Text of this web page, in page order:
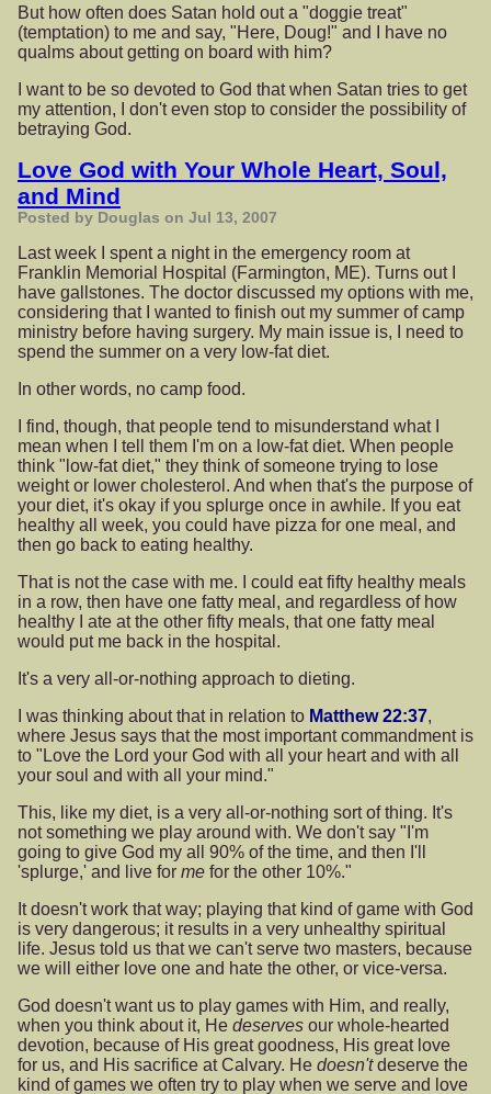
But how often does Satan hold out a "doggie treat"
(temptation) to me and say, "Here, Doug!" and I have no
qualms about getting on board with him?
I want to be so devoted to God that when Satan tries to get
my attention, I don't even stop to consider the possibility of
betraying God.
Love God with Your Whole Heart, Soul,
and Mind
Posted by Douglas on Jul 13, 2007
Last week I spent a night in the emergency room at
Franklin Memorial Hospital (Farmington, ME). Turns out I
have gallstones. The doctor discussed my options with me,
considering that I wanted to finish out my summer of camp
ministry before having surgery. My main issue is, I need to
spend the summer on a very low-fat diet.
In other words, no camp food.
I find, though, that people tend to misunderstand what I
mean when I tell them I'm on a low-fat diet. When people
think "low-fat diet," they think of someone trying to lose
weight or lower cholesterol. And when that's the purpose of
your diet, it's okay if you splurge once in awhile. If you eat
healthy all week, you could have pizza for one meal, and
then go back to eating healthy.
That is not the case with me. I could eat fifty healthy meals
in a row, then have one fatty meal, and regardless of how
healthy I ate at the other fifty meals, that one fatty meal
would put me back in the hospital.
It's a very all-or-nothing approach to dieting.
I was thinking about that in relation to Matthew 22:37,
where Jesus says that the most important commandment is
to "Love the Lord your God with all your heart and with all
your soul and with all your mind."
This, like my diet, is a very all-or-nothing sort of thing. It's
not something we play around with. We don't say "I'm
going to give God my all 90% of the time, and then I'll
'splurge,' and live for me for the other 10%."
It doesn't work that way; playing that kind of game with God
is very dangerous; it results in a very unhealthy spiritual
life. Jesus told us that we can't serve two masters, because
we will either love one and hate the other, or vice-versa.
God doesn't want us to play games with Him, and really,
when you think about it, He deserves our whole-hearted
devotion, because of His great goodness, His great love
for us, and His sacrifice at Calvary. He doesn'tdeserve the
kind of games we often try to play when we serve and love